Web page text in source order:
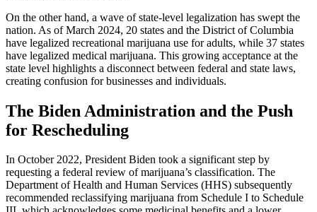
On the other hand, a wave of state-level legalization has swept the
nation. As of March 2024, 20 states and the District of Columbia
have legalized recreational marijuana use for adults, while 37 states
have legalized medical marijuana. This growing acceptance at the
state level highlights a disconnect between federal and state laws,
creating confusion for businesses and individuals.
The Biden Administration and the Push
for Rescheduling
In October 2022, President Biden took a significant step by
requesting a federal review of marijuana’s classification. The
Department of Health and Human Services (HHS) subsequently
recommended reclassifying marijuana from Schedule I to Schedule